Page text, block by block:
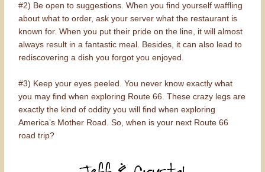
#2) Be open to suggestions. When you find yourself waffling
about what to order, ask your server what the restaurant is
known for. When you put their pride on the line, it will almost
always result in a fantastic meal. Besides, it can also lead to
rediscovering a dish you forgot you enjoyed.
#3) Keep your eyes peeled. You never know exactly what
you may find when exploring Route 66. These crazy legs are
exactly the kind of oddity you will find when exploring
America’s Mother Road. So, when is your next Route 66
road trip?